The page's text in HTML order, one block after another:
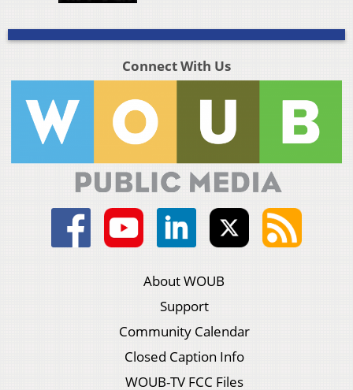
Connect With Us
About WOUB
Support
Community Calendar
Closed Caption Info
WOUB-TV FCC Files